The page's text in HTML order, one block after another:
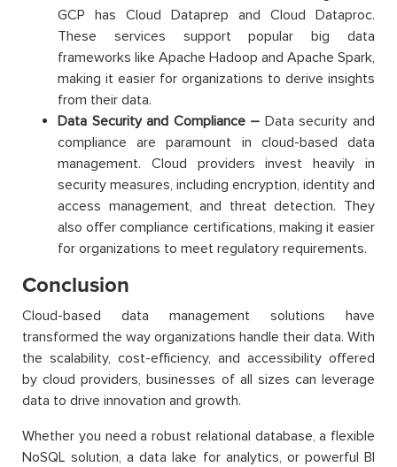
GCP has Cloud Dataprep and Cloud Dataproc.
These services support popular big data
frameworks like Apache Hadoop and Apache Spark,
making it easier for organizations to derive insights
from their data.
Data Security and Compliance – Data security and
compliance are paramount in cloud-based data
management. Cloud providers invest heavily in
security measures, including encryption, identity and
access management, and threat detection. They
also offer compliance certifications, making it easier
for organizations to meet regulatory requirements.
Conclusion
Cloud-based data management solutions have
transformed the way organizations handle their data. With
the scalability, cost-efficiency, and accessibility offered
by cloud providers, businesses of all sizes can leverage
data to drive innovation and growth.
Whether you need a robust relational database, a flexible
NoSQL solution, a data lake for analytics, or powerful BI